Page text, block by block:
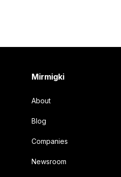
Mirmigki
About
Blog
Companies
Newsroom